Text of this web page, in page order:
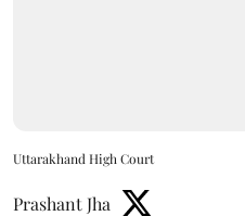
Uttarakhand High Court
Prashant Jha